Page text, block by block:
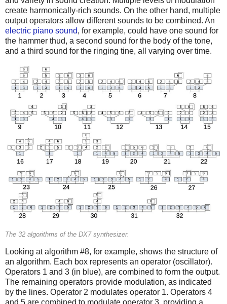
create harmonically-rich sounds. On the other hand, multiple
output operators allow different sounds to be combined. An
electric piano sound, for example, could have one sound for
the hammer thud, a second sound for the body of the tone,
and a third sound for the ringing tine, all varying over time.
The 32 algorithms of the DX7 synthesizer.
Looking at algorithm #8, for example, shows the structure of
an algorithm. Each box represents an operator (oscillator).
Operators 1 and 3 (in blue), are combined to form the output.
The remaining operators provide modulation, as indicated
by the lines. Operator 2 modulates operator 1. Operators 4
and 5 are combined to modulate operator 3, providing a